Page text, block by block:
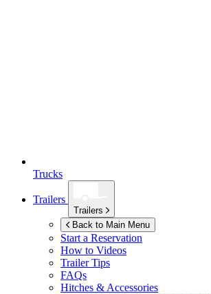
Trucks
Trailers
Trailers
Back to Main Menu
Start a Reservation
How to Videos
Trailer Tips
FAQs
Hitches & Accessories